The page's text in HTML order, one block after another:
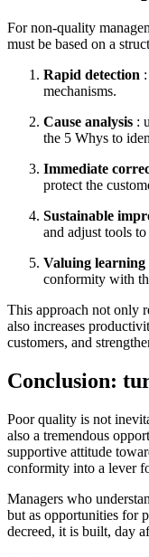
For non-quality
must be based on a
Rapid detection
mechanisms.
Cause analysis :
the 5 Whys to
Immediate
protect the
Sustainable
and adjust tools
Valuing learning
conformity with
This approach not only
also increases
customers, and
Conclusion:
Poor quality is not
also a tremendous
supportive attitude
conformity into a lever
Managers who
but as opportunities for
decreed, it is built, day